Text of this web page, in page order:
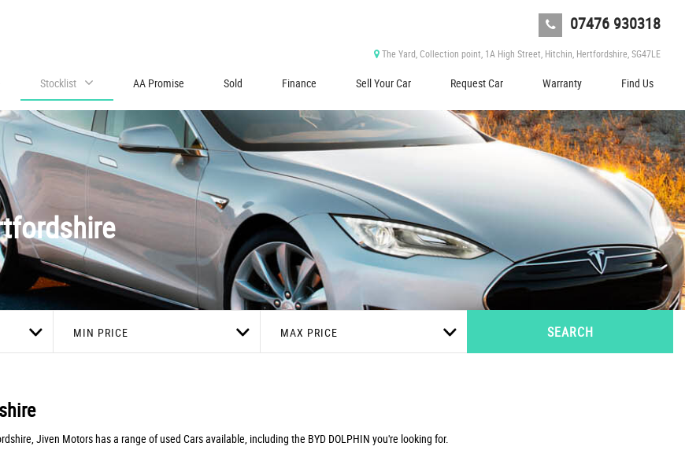
07476 930318
The Yard, Collection point, 1A High Street, Hitchin, Hertfordshire, SG47LE
Stocklist AA Promise Sold Finance Sell Your Car Request Car Warranty Find Us
MIN PRICE MAX PRICE SEARCH
Jiven Motors has a range of used Cars available, including the BYD DOLPHIN you're looking for.